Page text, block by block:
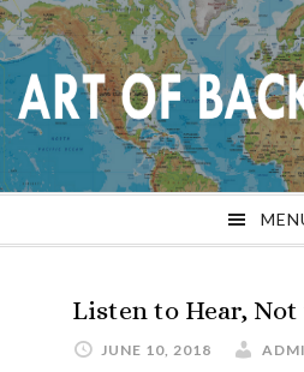
Skip
to
primary
navigation
Skip
to
main
content
Skip
to
primary
sidebar
Skip
to
footer
Listen to Hear, Not
JUNE 10, 2018